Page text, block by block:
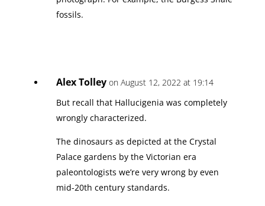
fossils.
Alex Tolley on August 12, 2022 at 19:14
But recall that Hallucigenia was completely
wrongly characterized.
The dinosaurs as depicted at the Crystal
Palace gardens by the Victorian era
paleontologists we’re very wrong by even
mid-20th century standards.